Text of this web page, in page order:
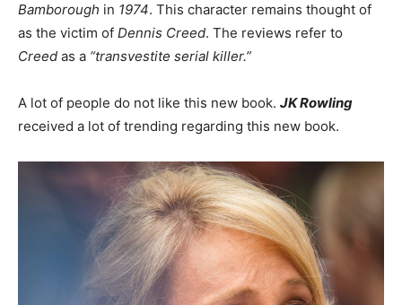
Bamborough in 1974. This character remains thought of
as the victim of Dennis Creed. The reviews refer to
Creed as a “transvestite serial killer.”
A lot of people do not like this new book. JK Rowling
received a lot of trending regarding this new book.